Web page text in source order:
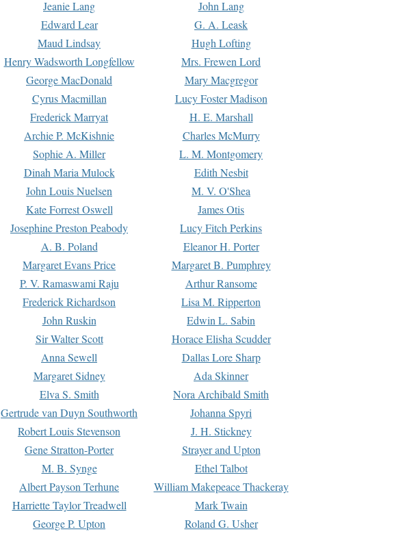
Jeanie Lang
John Lang
Edward Lear
G. A. Leask
Maud Lindsay
Hugh Lofting
Henry Wadsworth Longfellow
Mrs. Frewen Lord
George MacDonald
Mary Macgregor
Cyrus Macmillan
Lucy Foster Madison
Frederick Marryat
H. E. Marshall
Archie P. McKishnie
Charles McMurry
Sophie A. Miller
L. M. Montgomery
Dinah Maria Mulock
Edith Nesbit
John Louis Nuelsen
M. V. O'Shea
Kate Forrest Oswell
James Otis
Josephine Preston Peabody
Lucy Fitch Perkins
A. B. Poland
Eleanor H. Porter
Margaret Evans Price
Margaret B. Pumphrey
P. V. Ramaswami Raju
Arthur Ransome
Frederick Richardson
Lisa M. Ripperton
John Ruskin
Edwin L. Sabin
Sir Walter Scott
Horace Elisha Scudder
Anna Sewell
Dallas Lore Sharp
Margaret Sidney
Ada Skinner
Elva S. Smith
Nora Archibald Smith
Gertrude van Duyn Southworth
Johanna Spyri
Robert Louis Stevenson
J. H. Stickney
Gene Stratton-Porter
Strayer and Upton
M. B. Synge
Ethel Talbot
Albert Payson Terhune
William Makepeace Thackeray
Harriette Taylor Treadwell
Mark Twain
George P. Upton Roland G. Usher